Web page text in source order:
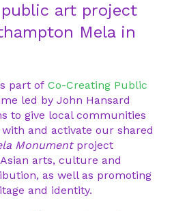
art project
Mela in
part of Co-Creating Public
led by John Hansard
to give local communities
with and activate our shared
Monumentproject
arts, culture and
as well as promoting
and identity.